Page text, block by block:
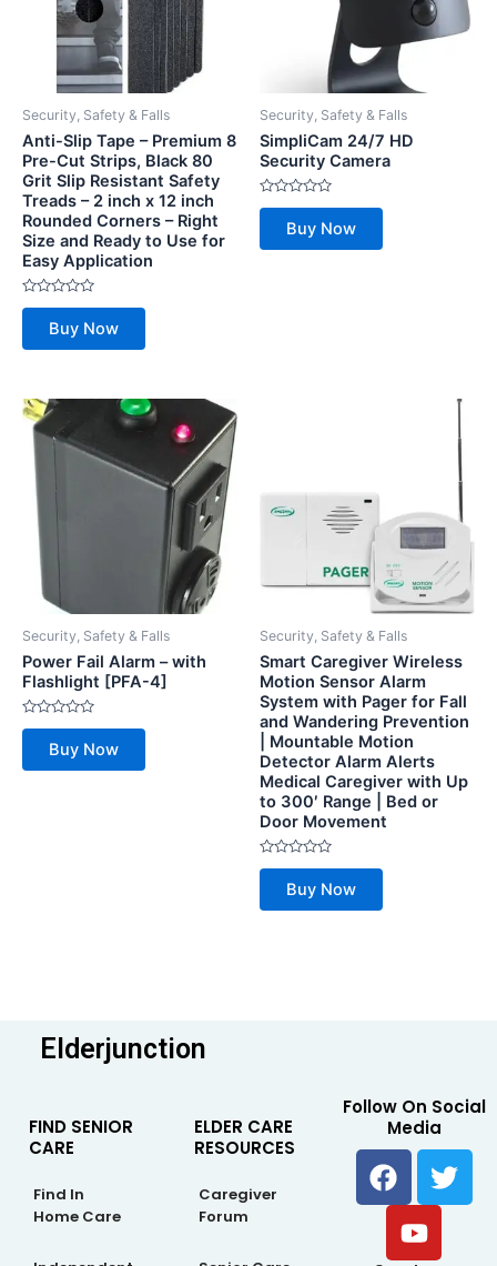
Security, Safety & Falls
Anti-Slip Tape – Premium 8
Pre-Cut Strips, Black 80
Grit Slip Resistant Safety
Treads – 2 inch x 12 inch
Rounded Corners – Right
Size and Ready to Use for
Easy Application
Rated
of
Buy Now
Security, Safety & Falls
SimpliCam 24/7 HD
Security Camera
Rated
of
Buy Now
Security, Safety & Falls
Power Fail Alarm – with
Flashlight [PFA-4]
Rated
of
Buy Now
Security, Safety & Falls
Smart Caregiver Wireless
Motion Sensor Alarm
System with Pager for Fall
and Wandering Prevention
| Mountable Motion
Detector Alarm Alerts
Medical Caregiver with Up
to 300′ Range | Bed or
Door Movement
Rated
of
Buy Now
Elderjunction
FIND SENIOR
CARE
Find In
Home Care
ELDER CARE
RESOURCES
Caregiver
Forum
Follow On Social
Media
F
a
c
T
w
Y
u
t